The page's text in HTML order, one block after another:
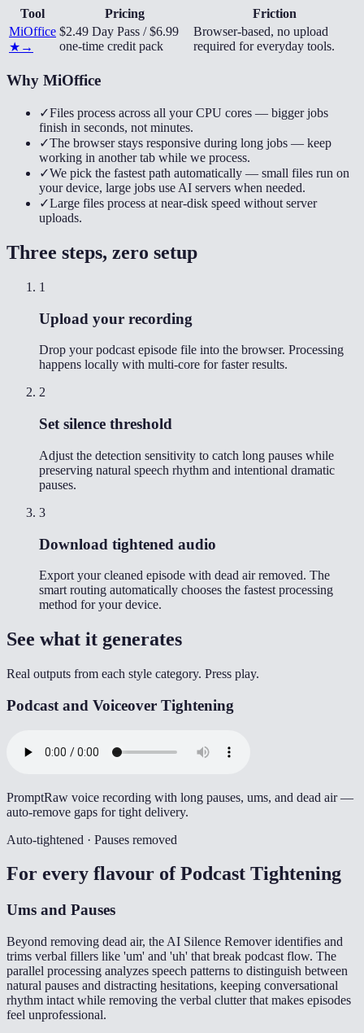
Tool Pricing
Friction
MiOffice
★ →
$2.49 Day Pass / $6.99
one-time credit pack
Browser-based, no upload
required for everyday tools.
Why MiOffice
✓Files process across all your CPU cores — bigger jobs
finish in seconds, not minutes.
✓The browser stays responsive during long jobs — keep
working in another tab while we process.
✓We pick the fastest path automatically — small files run on
your device, large jobs use AI servers when needed.
✓Large files process at near-disk speed without server
uploads.
Three steps, zero setup
1
Upload your recording
Drop your podcast episode file into the browser. Processing
happens locally with multi-core for faster results.
2
Set silence threshold
Adjust the detection sensitivity to catch long pauses while
preserving natural speech rhythm and intentional dramatic
pauses.
3
Download tightened audio
Export your cleaned episode with dead air removed. The
smart routing automatically chooses the fastest processing
method for your device.
See what it generates
Real outputs from each style category. Press play.
Podcast and Voiceover Tightening
PromptRaw voice recording with long pauses, ums, and dead air —
auto-remove gaps for tight delivery.
Auto-tightened · Pauses removed
For every flavour ofPodcast Tightening
Ums and Pauses
Beyond removing dead air, the AI Silence Remover identifies and
trims verbal fillers like 'um' and 'uh' that break podcast flow. The
parallel processing analyzes speech patterns to distinguish between
natural pauses and distracting hesitations, keeping conversational
rhythm intact while removing the verbal clutter that makes episodes
feel unprofessional.